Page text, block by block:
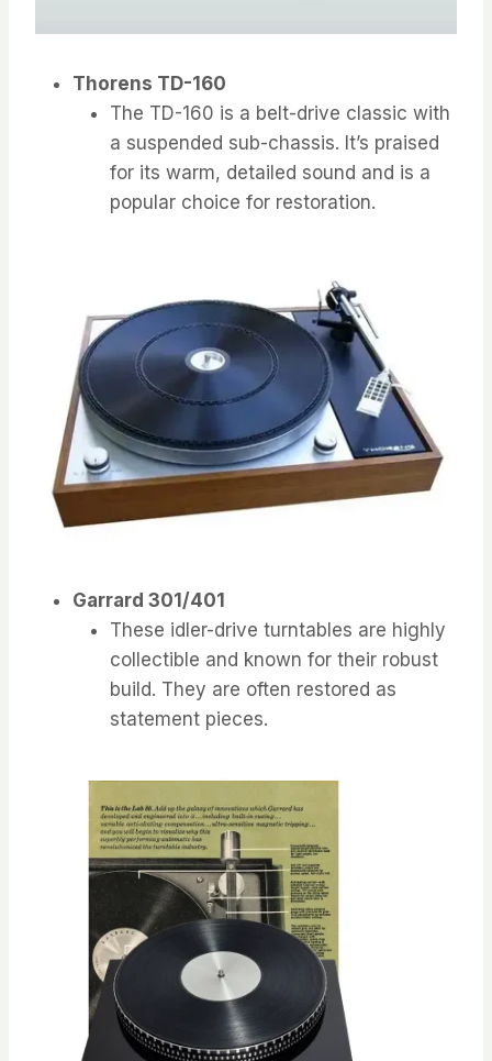
Thorens TD-160
The TD-160 is a belt-drive classic with
a suspended sub-chassis. It’s praised
for its warm, detailed sound and is a
popular choice for restoration.
Garrard 301/401
These idler-drive turntables are highly
collectible and known for their robust
build. They are often restored as
statement pieces.